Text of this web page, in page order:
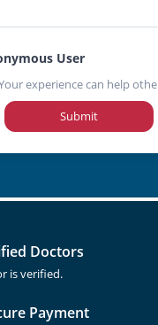
User
experience can help
Submit
Doctors
is verified.
Payment